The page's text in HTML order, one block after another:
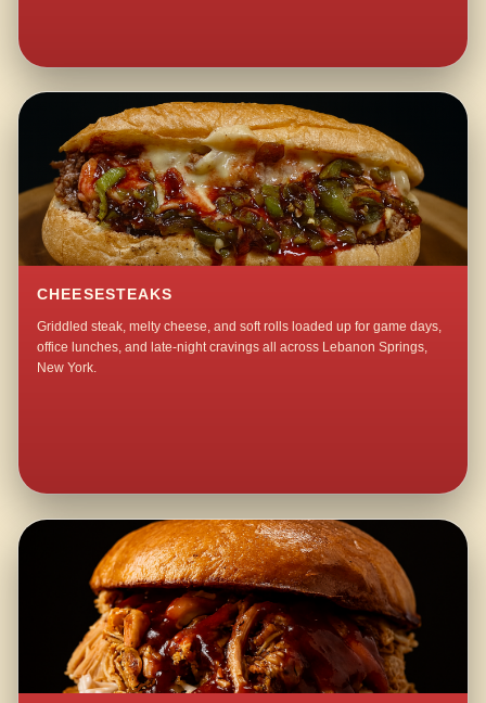
CHEESESTEAKS
Griddled steak, melty cheese, and soft rolls loaded up for game days,
office lunches, and late-night cravings all across Lebanon Springs,
New York.